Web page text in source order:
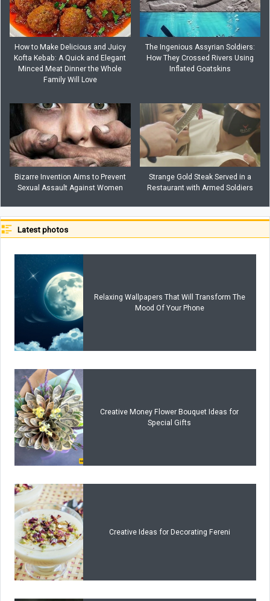
How to Make Delicious and Juicy
Kofta Kebab: A Quick and Elegant
Minced Meat Dinner the Whole
Family Will Love
The Ingenious Assyrian Soldiers:
How They Crossed Rivers Using
Inflated Goatskins
Bizarre Invention Aims to Prevent
Sexual Assault Against Women
Strange Gold Steak Served in a
Restaurant with Armed Soldiers
Latest photos
Relaxing Wallpapers That Will Transform The
Mood Of Your Phone
Creative Money Flower Bouquet Ideas for
Special Gifts
Creative Ideas for Decorating Fereni